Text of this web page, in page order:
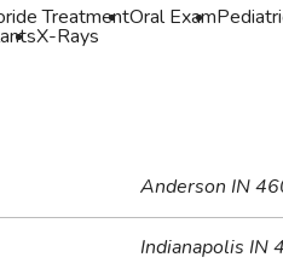
TreatmentOral Exam
X-Rays
Anderson IN
Indianapolis IN